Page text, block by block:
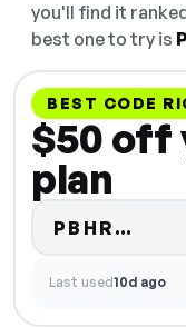
you'll find it
best one to try is
BEST CODE
$50 off
plan
PBHR…
Last used10d ago